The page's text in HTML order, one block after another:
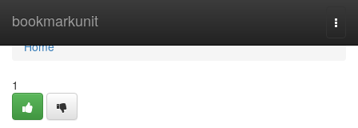
bookmarkunit
Home
Home
1